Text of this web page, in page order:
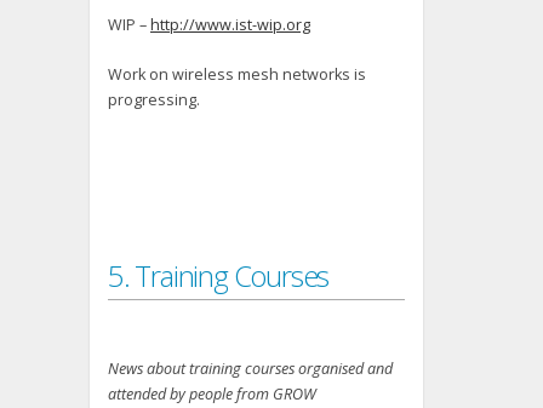
WIP –http://www.ist-wip.org
Work on wireless mesh networks is
progressing.
5. Training Courses
News about training courses organised and
attended by people from GROW